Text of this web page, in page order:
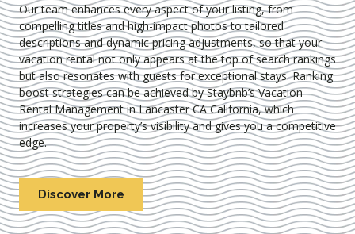
Our team enhances every aspect of your listing, from
compelling titles and high-impact photos to tailored
descriptions and dynamic pricing adjustments, so that your
vacation rental not only appears at the top of search rankings
but also resonates with guests for exceptional stays. Ranking
boost strategies can be achieved by Staybnb’s Vacation
Rental Management in Lancaster CA California, which
increases your property’s visibility and gives you a competitive
edge.
Discover More